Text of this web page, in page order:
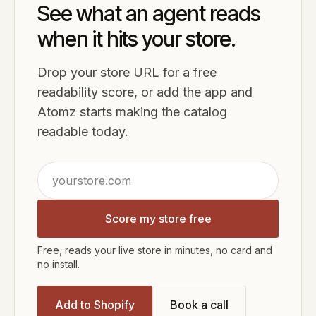
See what an agent reads
when it hits your store.
Drop your store URL for a free
readability score, or add the app and
Atomz starts making the catalog
readable today.
Score my store free
Free, reads your live store in minutes, no card and
no install.
Add to Shopify Book a call